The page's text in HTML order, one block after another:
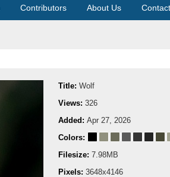
Contributors About Us
Title: Wolf
Views: 326
Added: Apr 27, 2026
Colors:
Filesize: 7.98MB
Pixels: 3648x4146